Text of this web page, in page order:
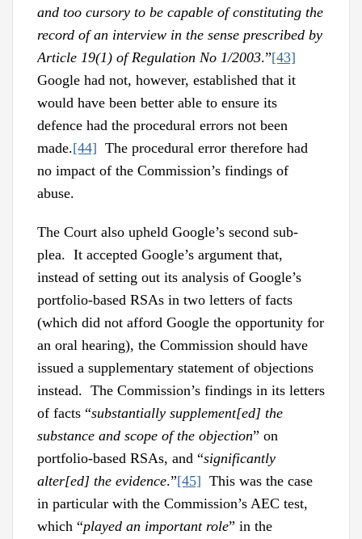
and too cursory to be capable of constituting the
record of an interview in the sense prescribed by
Article 19(1) of Regulation No 1/2003.”[43]
Google had not, however, established that it
would have been better able to ensure its
defence had the procedural errors not been
made.[44] The procedural error therefore had
no impact of the Commission’s findings of
abuse.
The Court also upheld Google’s second sub-
plea. It accepted Google’s argument that,
instead of setting out its analysis of Google’s
portfolio-based RSAs in two letters of facts
(which did not afford Google the opportunity for
an oral hearing), the Commission should have
issued a supplementary statement of objections
instead. The Commission’s findings in its letters
of facts “substantially supplement[ed] the
substance and scope of the objection” on
portfolio-based RSAs, and “significantly
alter[ed] the evidence.”[45] This was the case
in particular with the Commission’s AEC test,
which “played an important role” in the